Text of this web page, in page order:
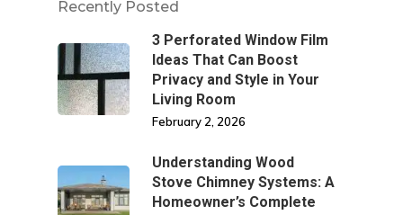
Recently Posted
3 Perforated Window Film
Ideas That Can Boost
Privacy and Style in Your
Living Room
February 2, 2026
Understanding Wood
Stove Chimney Systems: A
Homeowner’s Complete